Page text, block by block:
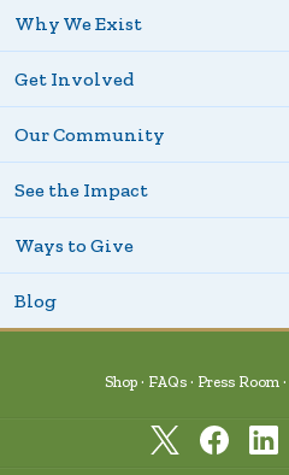
Why We Exist
Get Involved
Our Community
See the Impact
Ways to Give
Blog
Shop FAQs Press Room